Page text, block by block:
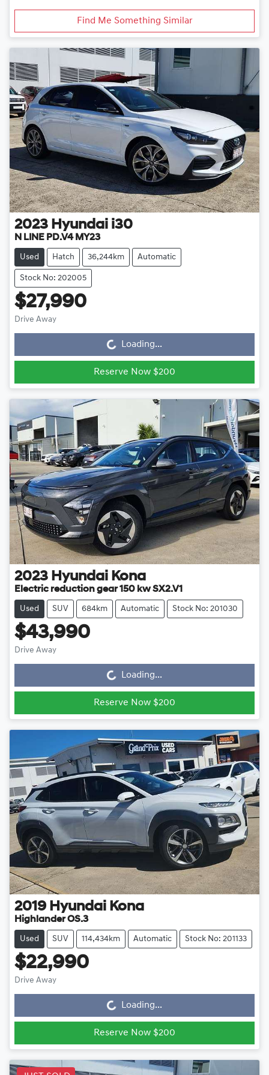
Find Me Something Similar
2023 Hyundai i30
N LINE PD.V4 MY23
Used Hatch 36,244km Automatic
Stock No: 202005
$27,990
Drive Away
Loading... Loading...
Reserve Now $200
2023 Hyundai Kona
Electric reduction gear 150 kw SX2.V1
Used SUV 684km Automatic Stock No: 201030
$43,990
Drive Away
Loading... Loading...
Reserve Now $200
2019 Hyundai Kona
Highlander OS.3
Used SUV 114,434km Automatic Stock No: 201133
$22,990
Drive Away
Loading... Loading...
Reserve Now $200